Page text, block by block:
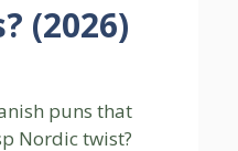
(2026)
puns that
Nordic twist?